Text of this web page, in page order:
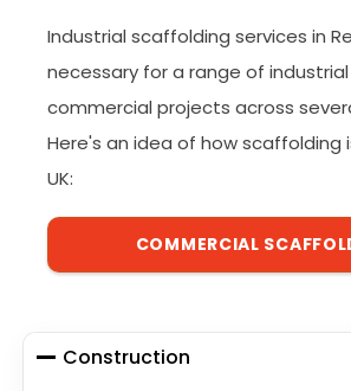
Industrial scaffolding services in
necessary for a range of
commercial projects across
Here's an idea of how scaffolding
UK:
COMMERCIAL
Construction